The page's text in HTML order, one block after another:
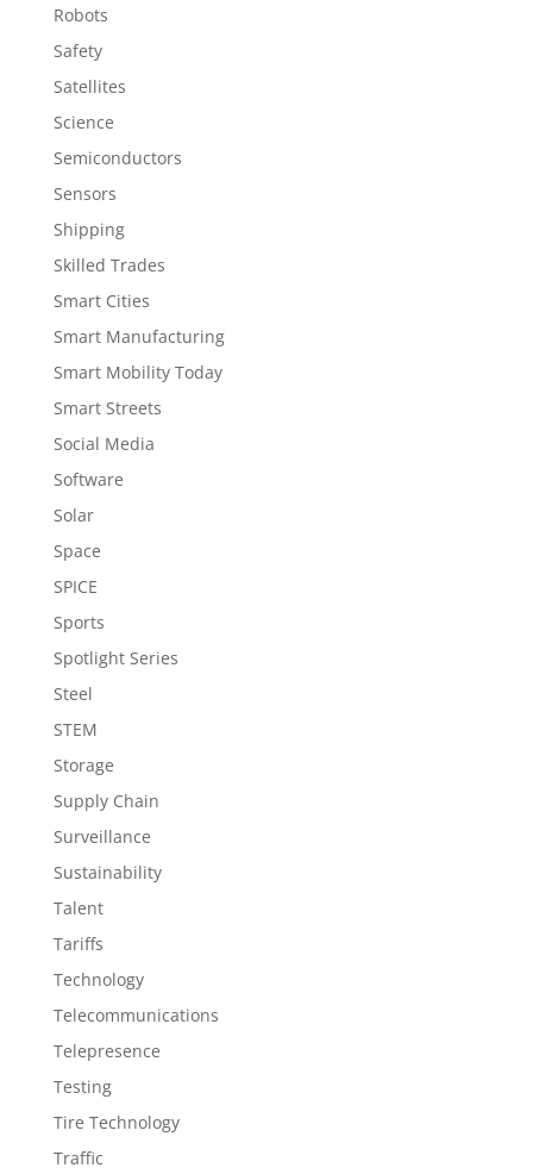
Robots
Safety
Satellites
Science
Semiconductors
Sensors
Shipping
Skilled Trades
Smart Cities
Smart Manufacturing
Smart Mobility Today
Smart Streets
Social Media
Software
Solar
Space
SPICE
Sports
Spotlight Series
Steel
STEM
Storage
Supply Chain
Surveillance
Sustainability
Talent
Tariffs
Technology
Telecommunications
Telepresence
Testing
Tire Technology
Traffic